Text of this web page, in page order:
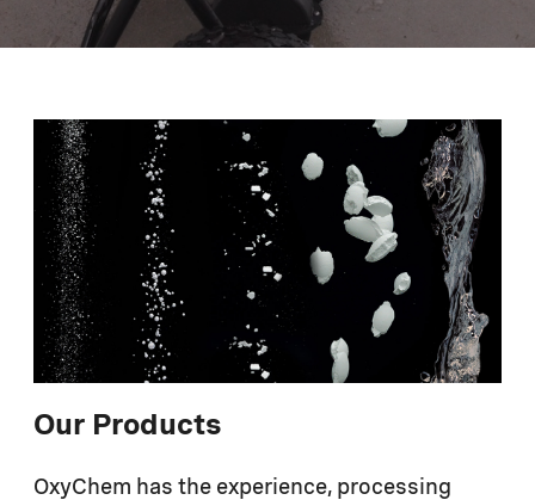
Our Products
OxyChem has the experience, processing